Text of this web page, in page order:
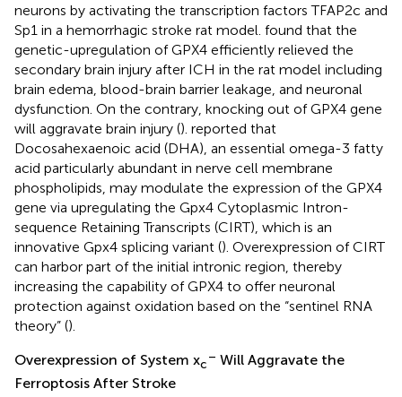
neurons by activating the transcription factors TFAP2c and
Sp1 in a hemorrhagic stroke rat model. found that the
genetic-upregulation of GPX4 efficiently relieved the
secondary brain injury after ICH in the rat model including
brain edema, blood-brain barrier leakage, and neuronal
dysfunction. On the contrary, knocking out of GPX4 gene
will aggravate brain injury (). reported that
Docosahexaenoic acid (DHA), an essential omega-3 fatty
acid particularly abundant in nerve cell membrane
phospholipids, may modulate the expression of the GPX4
gene via upregulating the Gpx4 Cytoplasmic Intron-
sequence Retaining Transcripts (CIRT), which is an
innovative Gpx4 splicing variant (). Overexpression of CIRT
can harbor part of the initial intronic region, thereby
increasing the capability of GPX4 to offer neuronal
protection against oxidation based on the “sentinel RNA
theory” ().
Overexpression of System xc
– Will Aggravate the
Ferroptosis After Stroke